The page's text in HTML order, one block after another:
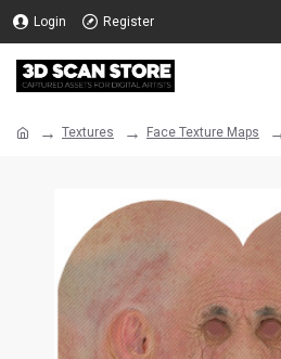
Login Register
Textures Face Texture Maps